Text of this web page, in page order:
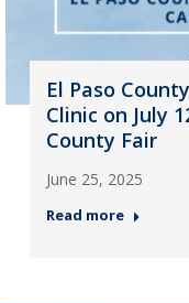
El Paso
Clinic on July
County Fair
June 25, 2025
Read more